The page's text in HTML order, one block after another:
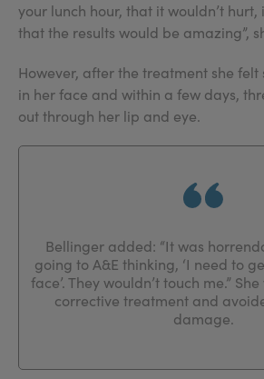
your lunch hour, that it wouldn’t
that the results would be amazing”,
However, after the treatment she felt
in her face and within a few days,
out through her lip and eye.
Bellinger added: “It was
going to A&E thinking, ‘I need to
face’. They wouldn’t touch me.”
corrective treatment and
damage.